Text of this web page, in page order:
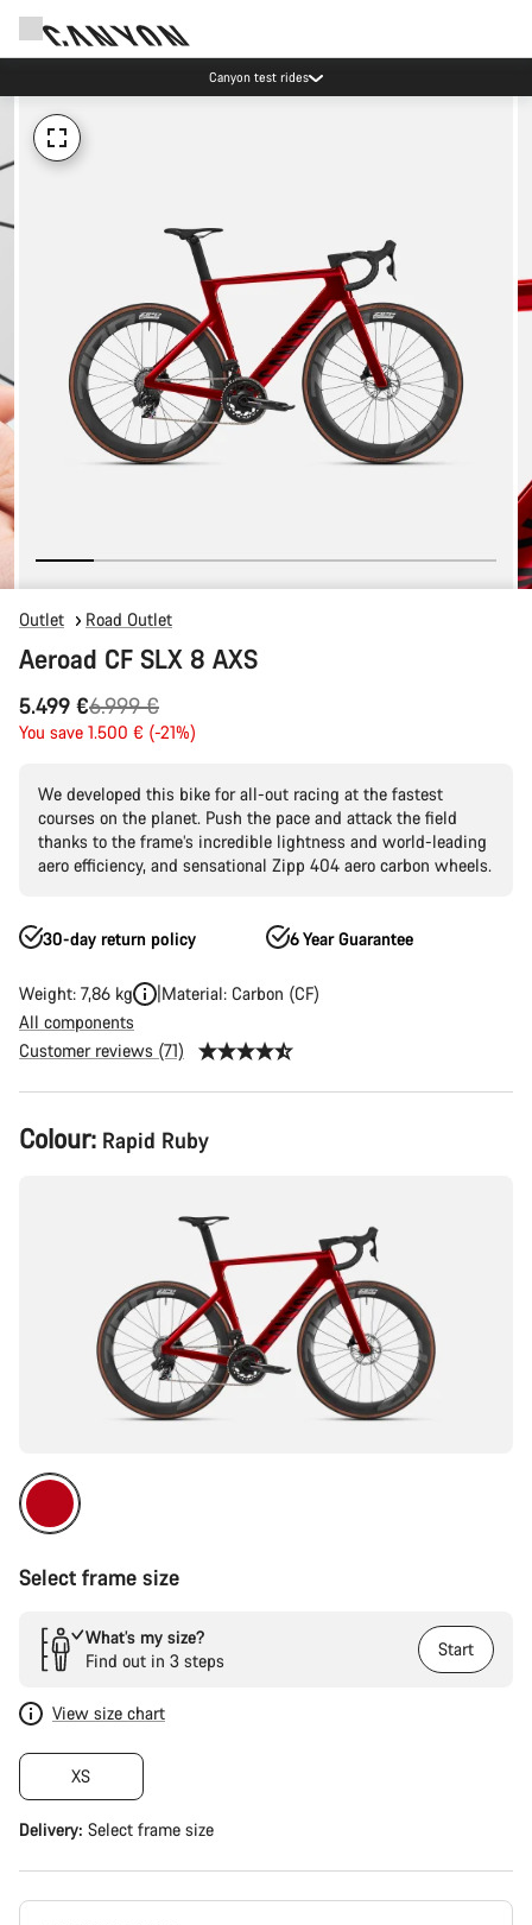
Canyon test rides
Outlet Road Outlet
Aeroad CF SLX 8 AXS
5.499 €
Original
price
6.999 €
You save 1.500 € (-21%)
We developed this bike for all-out racing at the fastest
courses on the planet. Push the pace and attack the field
thanks to the frame’s incredible lightness and world-leading
aero efficiency, and sensational Zipp 404 aero carbon wheels.
30-day return policy 6 Year Guarantee
Weight: 7,86 kg
Material: Carbon (CF)
All components
Customer reviews (71)
Product
Configuration
Colour: Rapid Ruby
Select frame size
What’s my size?
Find out in 3 steps
Start
View size chart
XS
Delivery: Select frame size